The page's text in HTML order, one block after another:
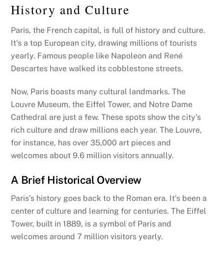
History and Culture
Paris, the French capital, is full of history and culture.
It’s a top European city, drawing millions of tourists
yearly. Famous people like Napoleon and René
Descartes have walked its cobblestone streets.
Now, Paris boasts many cultural landmarks. The
Louvre Museum, the Eiffel Tower, and Notre Dame
Cathedral are just a few. These spots show the city’s
rich culture and draw millions each year. The Louvre,
for instance, has over 35,000 art pieces and
welcomes about 9.6 million visitors annually.
A Brief Historical Overview
Paris’s history goes back to the Roman era. It’s been a
center of culture and learning for centuries. The Eiffel
Tower, built in 1889, is a symbol of Paris and
welcomes around 7 million visitors yearly.